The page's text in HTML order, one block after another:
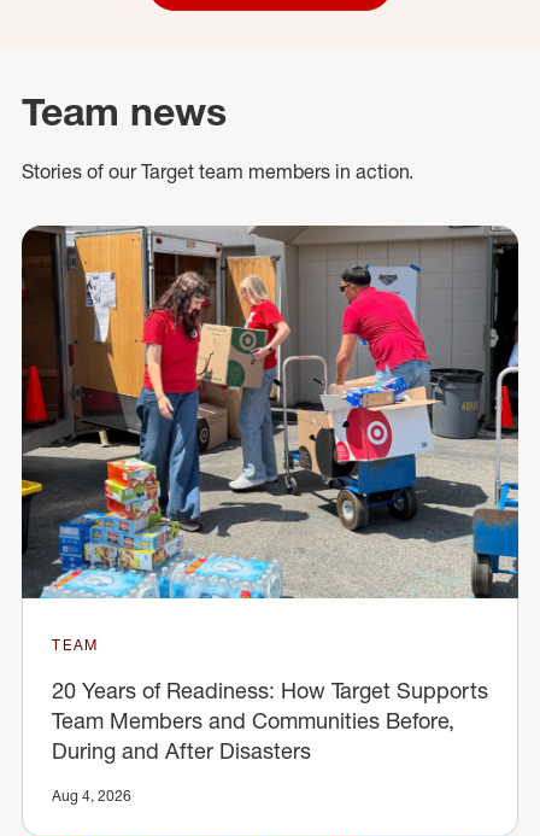
Team news
Stories of our Target team members in action.
TEAM
20 Years of Readiness: How Target Supports
Team Members and Communities Before,
During and After Disasters
Aug 4, 2026